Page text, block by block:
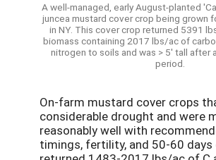
A well-managed, early August-planted
juncea mustard cover crop being grown
in NY. This cover crop returned 5391
biomass containing 2017 lbs/ac of
nitrogen to soils and was > 5' tall after
period.
On-farm mustard cover crops
considerable drought and were
reasonably well with
timings, fertility, and 50-60